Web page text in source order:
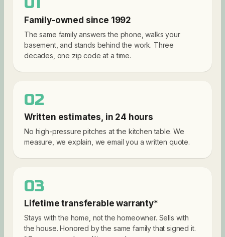
Family-owned since 1992
The same family answers the phone, walks your
basement, and stands behind the work. Three
decades, one zip code at a time.
02
Written estimates, in 24 hours
No high-pressure pitches at the kitchen table. We
measure, we explain, we email you a written quote.
03
Lifetime transferable warranty*
Stays with the home, not the homeowner. Sells with
the house. Honored by the same family that signed it.